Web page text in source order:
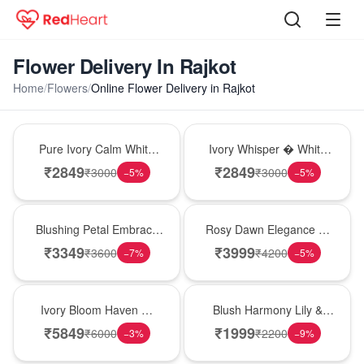
Flower Delivery In Rajkot
Home/Flowers/Online Flower Delivery in Rajkot
Pure Ivory Calm White
Lily Glass Vase
₹2849₹3000 −5%
Ivory Whisper � White
Lily Glass Vase
₹2849₹3000 −5%
Blushing Petal Embrace
� Pink Lily Bouquet
₹3349₹3600 −7%
Rosy Dawn Elegance �
Pink Lily Glass Vase
₹3999₹4200 −5%
Ivory Bloom Haven �
White Lily Glass Vase
₹5849₹6000 −3%
Blush Harmony Lily &
Rose Vase
₹1999₹2200 −9%